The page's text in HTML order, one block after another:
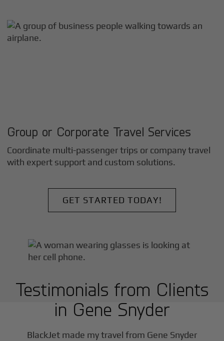
Group or Corporate Travel Services
Coordinate multi-passenger trips or company travel
with expert support and custom solutions.
GET STARTED TODAY!
Testimonials from Clients
in Gene Snyder
BlackJet made my travel from Gene Snyder